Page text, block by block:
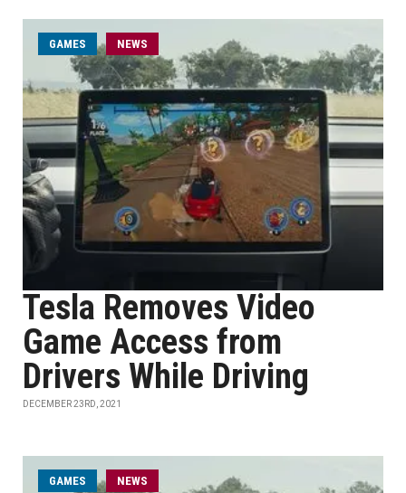
GAMES NEWS
Tesla Removes Video
Game Access from
Drivers While Driving
DECEMBER 23RD, 2021
GAMES NEWS